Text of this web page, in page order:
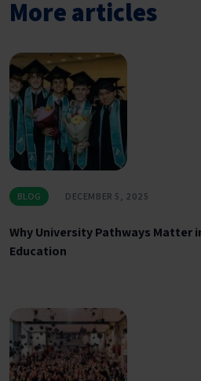
More articles
BLOG DECEMBER 5, 2025
Why University Pathways Matter
Education